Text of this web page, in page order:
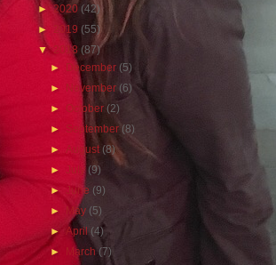
►2020 (42)
►
2019 (55)
▼2018 (87)
►
December (5)
►
November (6)
► October (2)
► September (8)
► August (8)
►
July (9)
►
June (9)
►
May (5)
►
April (4)
►
March(7)